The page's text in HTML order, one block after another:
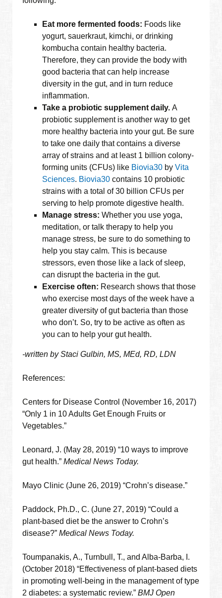
Eat more fermented foods: Foods like
yogurt, sauerkraut, kimchi, or drinking
kombucha contain healthy bacteria.
Therefore, they can provide the body with
good bacteria that can help increase
diversity in the gut, and in turn reduce
inflammation.
Take a probiotic supplement daily.A
probiotic supplement is another way to get
more healthy bacteria into your gut. Be sure
to take one daily that contains a diverse
array of strains and at least 1 billion colony-
forming units (CFUs) like Biovia30 byVita
Sciences. Biovia30 contains 10 probiotic
strains with a total of 30 billion CFUs per
serving to help promote digestive health.
Manage stress: Whether you use yoga,
meditation, or talk therapy to help you
manage stress, be sure to do something to
help you stay calm. This is because
stressors, even those like a lack of sleep,
can disrupt the bacteria in the gut.
Exercise often: Research shows that those
who exercise most days of the week have a
greater diversity of gut bacteria than those
who don’t. So, try to be active as often as
you can to help your gut health.
-written by Staci Gulbin, MS, MEd, RD, LDN
References:
Centers for Disease Control (November 16, 2017)
“Only 1 in 10 Adults Get Enough Fruits or
Vegetables.”
Leonard, J. (May 28, 2019) “10 ways to improve
gut health.”Medical News Today.
Mayo Clinic (June 26, 2019) “Crohn’s disease.”
Paddock, Ph.D., C. (June 27, 2019) “Could a
plant-based diet be the answer to Crohn’s
disease?”Medical News Today.
Toumpanakis, A., Turnbull, T., and Alba-Barba, I.
(October 2018) “Effectiveness of plant-based diets
in promoting well-being in the management of type
2 diabetes: a systematic review.”BMJ Open